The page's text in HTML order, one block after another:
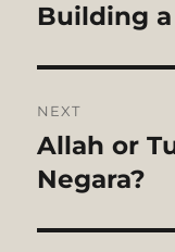
post:
Building
NEXT
Next
post:
Allah or
Negara?